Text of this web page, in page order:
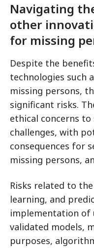
Navigating
other
for missing
Despite the
technologies such
missing persons,
significant risks.
ethical concerns
challenges, with
consequences for
missing persons,
Risks related to
learning, and
implementation of
validated models,
purposes,